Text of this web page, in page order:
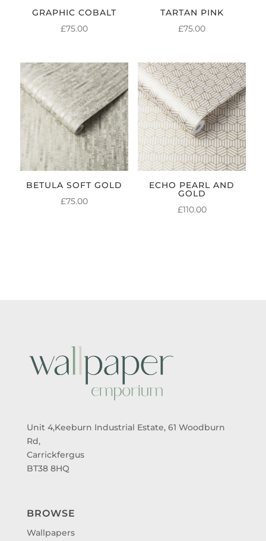
GRAPHIC COBALT
£75.00
TARTAN PINK
£75.00
BETULA SOFT GOLD
£75.00
ECHO PEARL AND
GOLD
£110.00
Unit 4,Keeburn Industrial Estate, 61 Woodburn
Rd,
Carrickfergus
BT38 8HQ
BROWSE
Wallpapers